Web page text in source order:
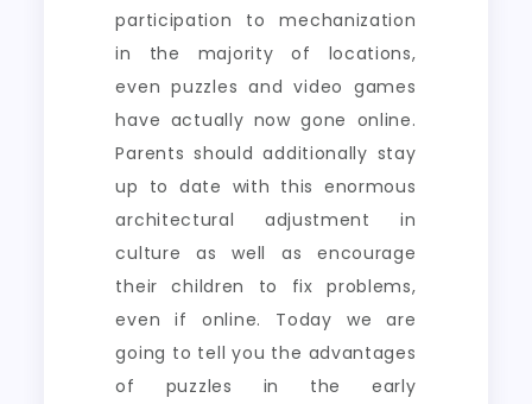
participation to mechanization
in the majority of locations,
even puzzles and video games
have actually now gone online.
Parents should additionally stay
up to date with this enormous
architectural adjustment in
culture as well as encourage
their children to fix problems,
even if online. Today we are
going to tell you the advantages
of puzzles in the early